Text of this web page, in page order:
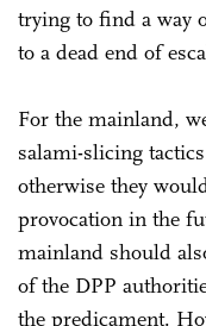
trying to find a way
to a dead end of
For the mainland,
salami-slicing
otherwise they
provocation in the
mainland should
of the DPP
the predicament.